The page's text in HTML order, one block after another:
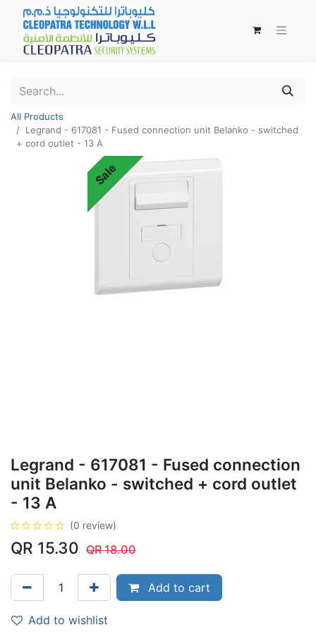
All Products
Legrand - 617081 - Fused connection unit Belanko - switched
+ cord outlet - 13 A
Sale
Legrand - 617081 - Fused connection
unit Belanko - switched + cord outlet
- 13 A
(0 review)
QR 15.30 QR18.00
Add to cart
Add to wishlist